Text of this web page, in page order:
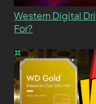
Western Digital
For?